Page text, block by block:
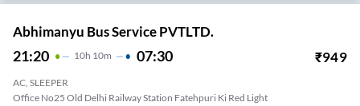
Abhimanyu Bus Service PVTLTD.
21:20 10H 10m 07:30 ₹949
AC, SLEEPER
Office No25 Old Delhi Railway Station Fatehpuri Ki Red Light